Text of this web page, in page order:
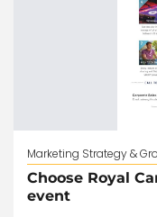
Marketing Strategy &
Choose Royal
event